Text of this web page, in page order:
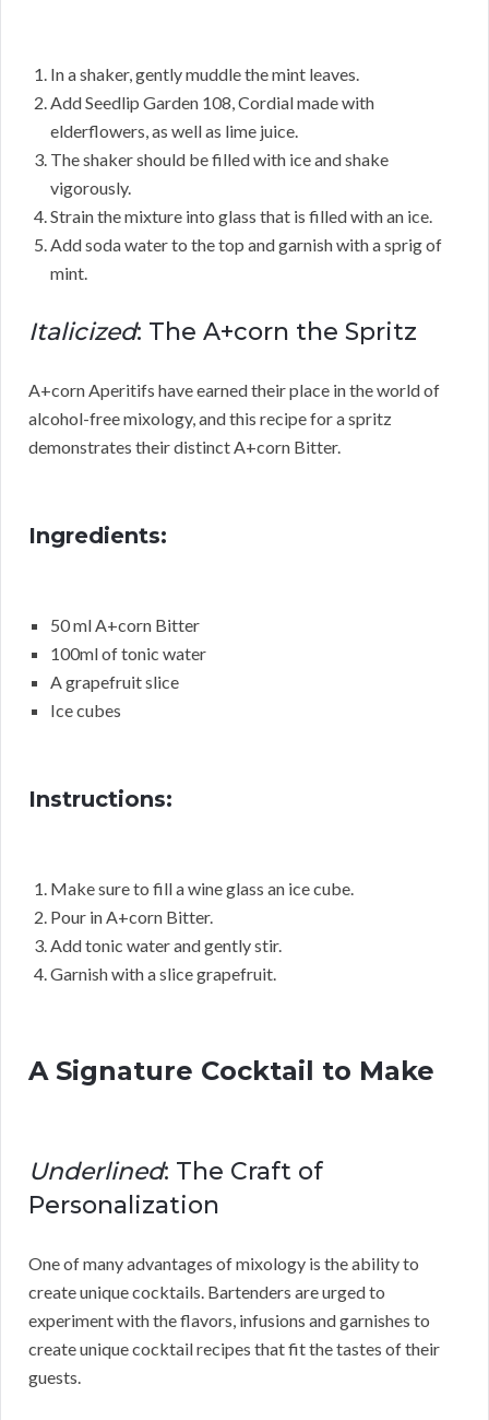
In a shaker, gently muddle the mint leaves.
Add Seedlip Garden 108, Cordial made with
elderflowers, as well as lime juice.
The shaker should be filled with ice and shake
vigorously.
Strain the mixture into glass that is filled with an ice.
Add soda water to the top and garnish with a sprig of
mint.
Italicized: The A+corn the Spritz
A+corn Aperitifs have earned their place in the world of
alcohol-free mixology, and this recipe for a spritz
demonstrates their distinct A+corn Bitter.
Ingredients:
50 ml A+corn Bitter
100ml of tonic water
A grapefruit slice
Ice cubes
Instructions:
Make sure to fill a wine glass an ice cube.
Pour in A+corn Bitter.
Add tonic water and gently stir.
Garnish with a slice grapefruit.
A Signature Cocktail to Make
Underlined: The Craft of
Personalization
One of many advantages of mixology is the ability to
create unique cocktails. Bartenders are urged to
experiment with the flavors, infusions and garnishes to
create unique cocktail recipes that fit the tastes of their
guests.